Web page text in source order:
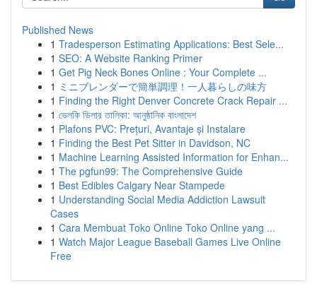
Published News
1 Tradesperson Estimating Applications: Best Sele...
1 SEO: A Website Ranking Primer
1 Get Pig Neck Bones Online : Your Complete ...
1 ミニブレンダーで簡単調理！一人暮らしの味方
1 Finding the Right Denver Concrete Crack Repair ...
1 ভেলকি ডিলার তালিকা: আনুষ্ঠানিক বাংলাদেশ
1 Plafons PVC: Prețuri, Avantaje și Instalare
1 Finding the Best Pet Sitter in Davidson, NC
1 Machine Learning Assisted Information for Enhan...
1 The pgfun99: The Comprehensive Guide
1 Best Edibles Calgary Near Stampede
1 Understanding Social Media Addiction Lawsuit
Cases
1 Cara Membuat Toko Online Toko Online yang ...
1 Watch Major League Baseball Games Live Online
Free